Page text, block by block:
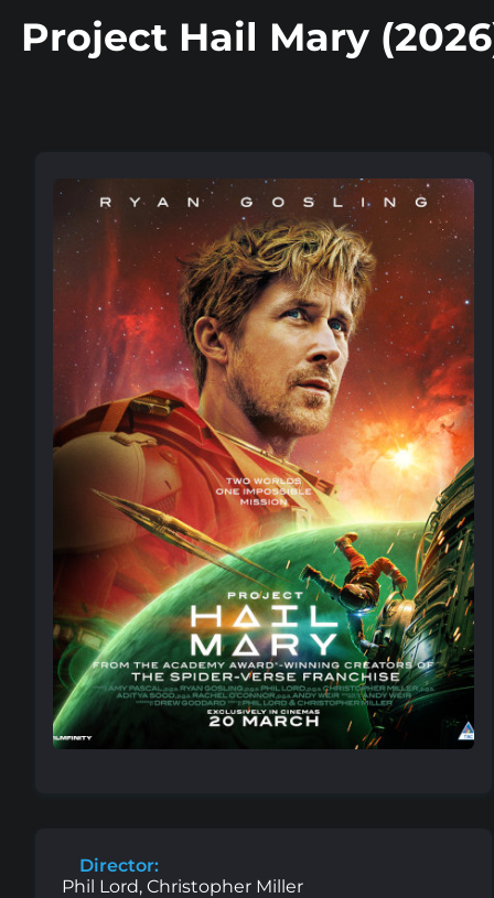
Project Hail Mary
Director:
Phil Lord, Christopher Miller